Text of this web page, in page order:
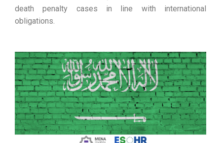
death penalty cases in line with international
obligations.